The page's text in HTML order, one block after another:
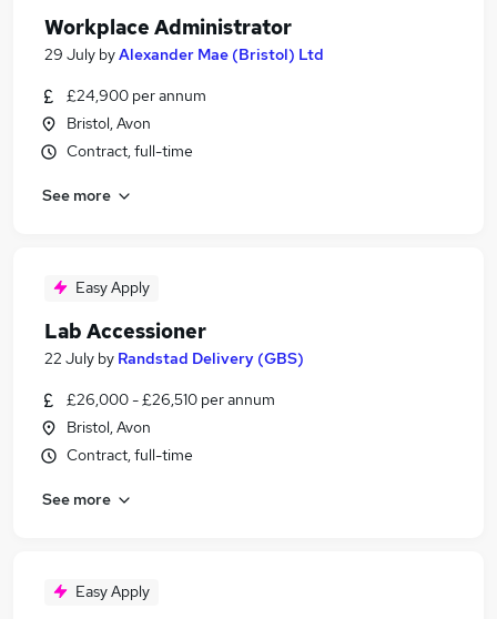
Workplace Administrator
29 July byAlexander Mae (Bristol) Ltd
£24,900 per annum
Bristol, Avon
Contract, full-time
See more
Easy Apply
Lab Accessioner
22 July by Randstad Delivery (GBS)
£26,000 - £26,510 per annum
Bristol, Avon
Contract, full-time
See more
Easy Apply